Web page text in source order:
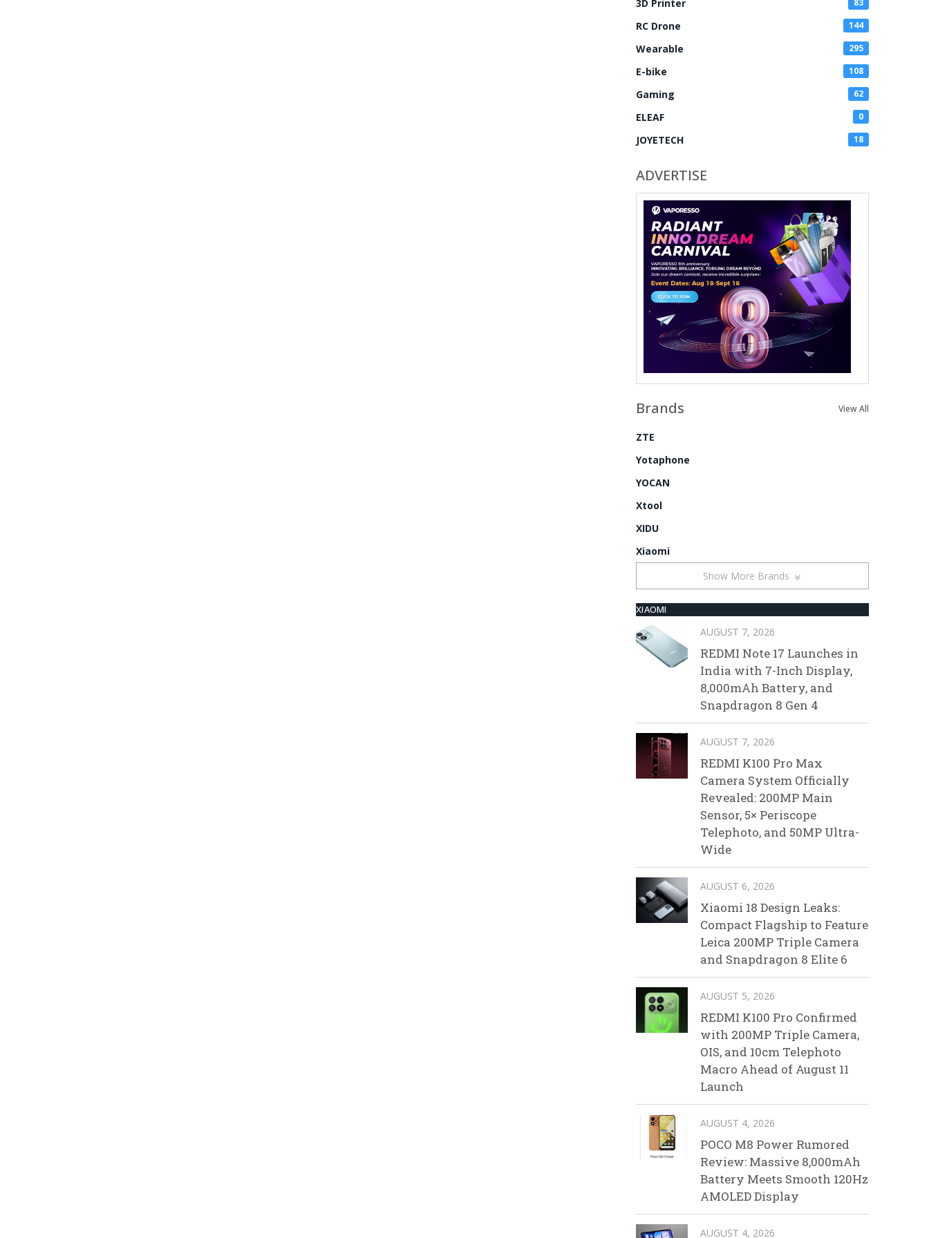
3D Printer 83
RC Drone 144
Wearable 295
E-bike 108
Gaming 62
ELEAF 0
JOYETECH 18
ADVERTISE
Brands View All
ZTE
Yotaphone
YOCAN
Xtool
XIDU
Xiaomi
Show More Brands
XIAOMI
AUGUST 7, 2026
REDMI Note 17 Launches in
India with 7-Inch Display,
8,000mAh Battery, and
Snapdragon 8 Gen 4
AUGUST 7, 2026
REDMI K100 Pro Max
Camera System Officially
Revealed: 200MP Main
Sensor, 5× Periscope
Telephoto, and 50MP Ultra-
Wide
AUGUST 6, 2026
Xiaomi 18 Design Leaks:
Compact Flagship to Feature
Leica 200MP Triple Camera
and Snapdragon 8 Elite 6
AUGUST 5, 2026
REDMI K100 Pro Confirmed
with 200MP Triple Camera,
OIS, and 10cm Telephoto
Macro Ahead of August 11
Launch
AUGUST 4, 2026
POCO M8 Power Rumored
Review: Massive 8,000mAh
Battery Meets Smooth 120Hz
AMOLED Display
AUGUST 4, 2026